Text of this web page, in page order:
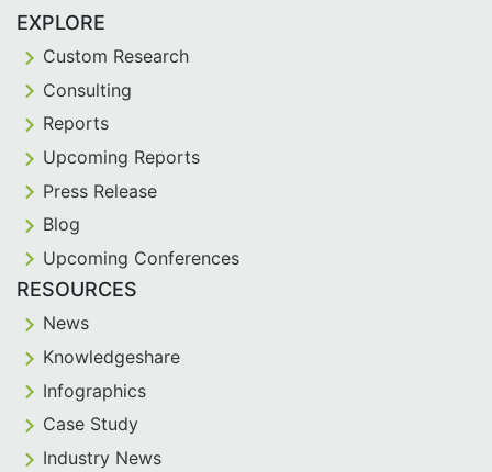
EXPLORE
Custom Research
Consulting
Reports
Upcoming Reports
Press Release
Blog
Upcoming Conferences
RESOURCES
News
Knowledgeshare
Infographics
Case Study
Industry News